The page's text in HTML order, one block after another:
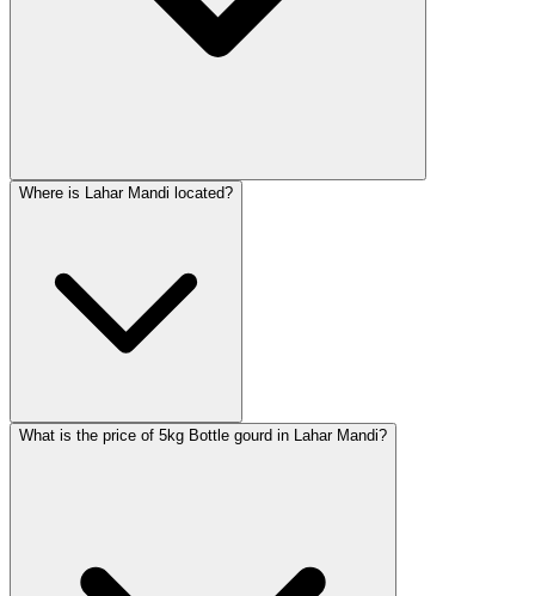
Where is Lahar Mandi located?
What is the price of 5kg Bottle gourd in Lahar Mandi?